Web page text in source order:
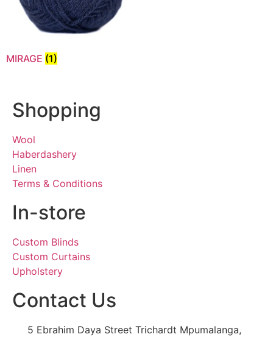
MIRAGE (1)
Shopping
Wool
Haberdashery
Linen
Terms & Conditions
In-store
Custom Blinds
Custom Curtains
Upholstery
Contact Us
5 Ebrahim Daya Street Trichardt Mpumalanga,